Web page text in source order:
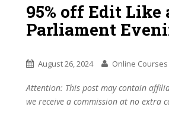
95% off Edit Like
Parliament
August 26, 2024 Online Courses
Attention: This post may contain
we receive a commission at no extra